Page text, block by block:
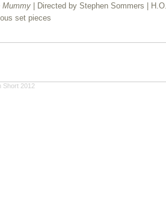
Mummy
| Directed by Stephen Sommers |
set pieces
Short 2012